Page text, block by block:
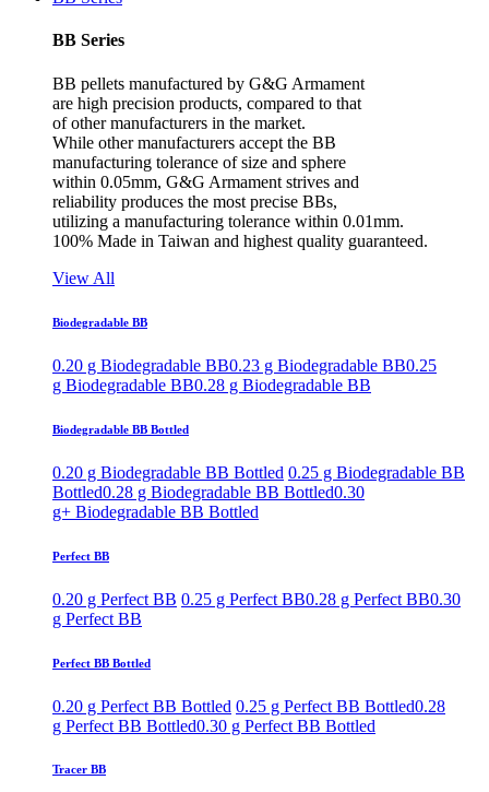
BB Series
BB pellets manufactured by G&G Armament
are high precision products, compared to that
of other manufacturers in the market.
While other manufacturers accept the BB
manufacturing tolerance of size and sphere
within 0.05mm, G&G Armament strives and
reliability produces the most precise BBs,
utilizing a manufacturing tolerance within 0.01mm.
100% Made in Taiwan and highest quality guaranteed.
View All
Biodegradable BB
0.20 g Biodegradable BB0.23 g Biodegradable BB0.25
g Biodegradable BB0.28 g Biodegradable BB
Biodegradable BB Bottled
0.20 g Biodegradable BB Bottled 0.25 g Biodegradable BB
Bottled0.28 g Biodegradable BB Bottled0.30
g+ Biodegradable BB Bottled
Perfect BB
0.20 g Perfect BB 0.25 g Perfect BB0.28 g Perfect BB0.30
g Perfect BB
Perfect BB Bottled
0.20 g Perfect BB Bottled 0.25 g Perfect BB Bottled0.28
g Perfect BB Bottled0.30 g Perfect BB Bottled
Tracer BB